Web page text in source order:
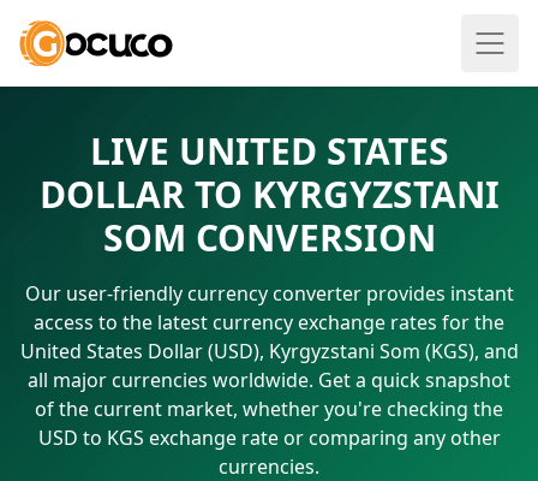
LIVE UNITED STATES
DOLLAR TO KYRGYZSTANI
SOM CONVERSION
Our user-friendly currency converter provides instant
access to the latest currency exchange rates for the
United States Dollar (USD), Kyrgyzstani Som (KGS), and
all major currencies worldwide. Get a quick snapshot
of the current market, whether you're checking the
USD to KGS exchange rate or comparing any other
currencies.